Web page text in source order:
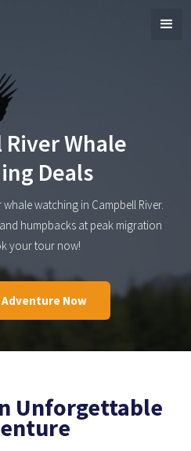
Whale
Deals
watching in Campbell River.
humpbacks at peak migration
your tour now!
Adventure Now
Unforgettable